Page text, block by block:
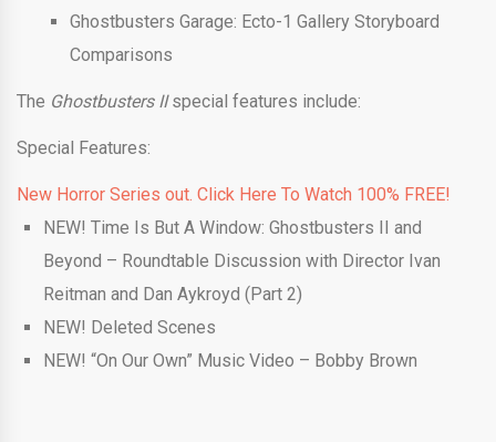
Ghostbusters Garage: Ecto-1 Gallery Storyboard
Comparisons
The Ghostbusters IIspecial features include:
Special Features:
New Horror Series out. Click Here To Watch 100% FREE!
NEW! Time Is But A Window: Ghostbusters II and
Beyond – Roundtable Discussion with Director Ivan
Reitman and Dan Aykroyd (Part 2)
NEW! Deleted Scenes
NEW! “On Our Own” Music Video – Bobby Brown